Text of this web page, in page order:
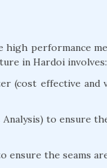
performance
in Hardoi involves:
(cost effective and
to ensure
ensure the seams